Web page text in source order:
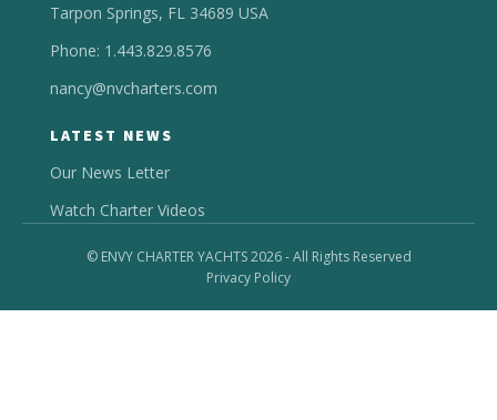
Tarpon Springs, FL 34689 USA
Phone: 1.443.829.8576
nancy@nvcharters.com
LATEST NEWS
Our News Letter
Watch Charter Videos
© ENVY CHARTER YACHTS 2026 - All Rights Reserved
Privacy Policy